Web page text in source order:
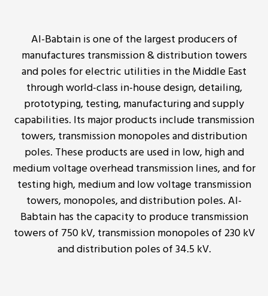
Al-Babtain is one of the largest producers of
manufactures transmission & distribution towers
and poles for electric utilities in the Middle East
through world-class in-house design, detailing,
prototyping, testing, manufacturing and supply
capabilities. Its major products include transmission
towers, transmission monopoles and distribution
poles. These products are used in low, high and
medium voltage overhead transmission lines, and for
testing high, medium and low voltage transmission
towers, monopoles, and distribution poles. Al-
Babtain has the capacity to produce transmission
towers of 750 kV, transmission monopoles of 230 kV
and distribution poles of 34.5 kV.